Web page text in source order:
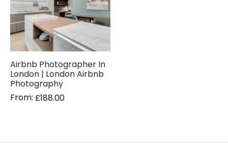
Airbnb Photographer In
London | London Airbnb
Photography
From: £188.00